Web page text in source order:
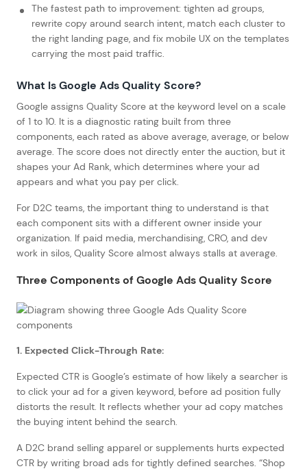
The fastest path to improvement: tighten ad groups,
rewrite copy around search intent, match each cluster to
the right landing page, and fix mobile UX on the templates
carrying the most paid traffic.
What Is Google Ads Quality Score?
Google assigns Quality Score at the keyword level on a scale
of 1 to 10. It is a diagnostic rating built from three
components, each rated as above average, average, or below
average. The score does not directly enter the auction, but it
shapes your Ad Rank, which determines where your ad
appears and what you pay per click.
For D2C teams, the important thing to understand is that
each component sits with a different owner inside your
organization. If paid media, merchandising, CRO, and dev
work in silos, Quality Score almost always stalls at average.
Three Components of Google Ads Quality Score
1. Expected Click-Through Rate:
Expected CTR is Google’s estimate of how likely a searcher is
to click your ad for a given keyword, before ad position fully
distorts the result. It reflects whether your ad copy matches
the buying intent behind the search.
A D2C brand selling apparel or supplements hurts expected
CTR by writing broad ads for tightly defined searches. “Shop